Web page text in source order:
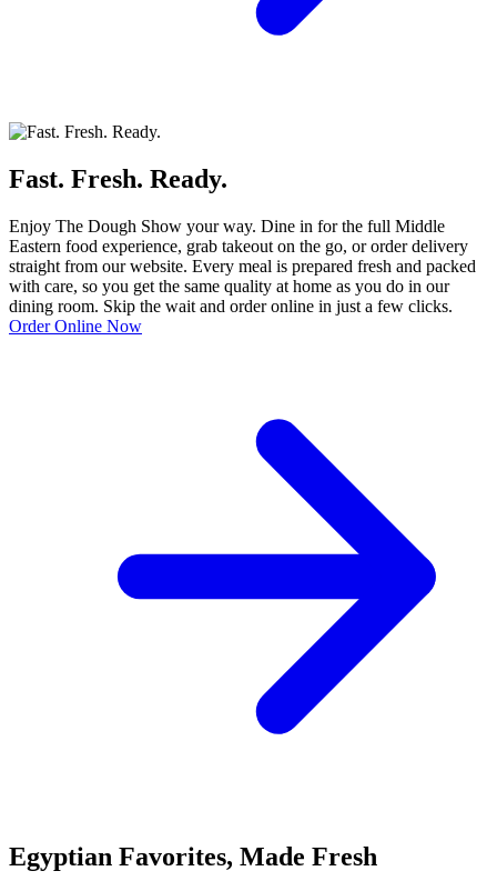
Fast. Fresh. Ready.
Enjoy The Dough Show your way. Dine in for the full Middle
Eastern food experience, grab takeout on the go, or order delivery
straight from our website. Every meal is prepared fresh and packed
with care, so you get the same quality at home as you do in our
dining room. Skip the wait and order online in just a few clicks.
Order Online Now
Egyptian Favorites, Made Fresh